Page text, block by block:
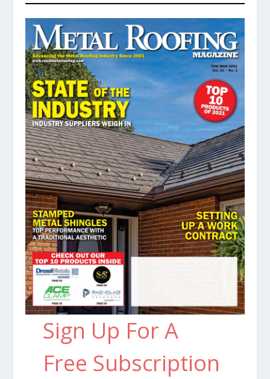
Sign Up For A
Free Subscription